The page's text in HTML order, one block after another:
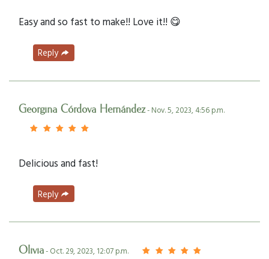
Easy and so fast to make!! Love it!! 😋
Reply
Georgina Córdova Hernández- Nov. 5, 2023, 4:56 p.m.
Delicious and fast!
Reply
Olivia- Oct. 29, 2023, 12:07 p.m.